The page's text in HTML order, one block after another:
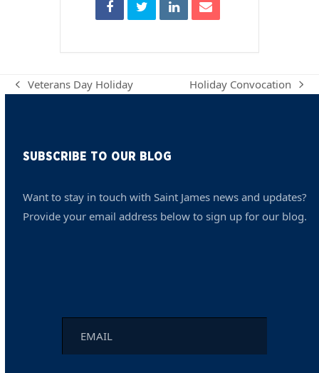
previous
Veterans Day Holiday
next
Holiday Convocation
SUBSCRIBE TO OUR BLOG
Want to stay in touch with Saint James news and updates?
Provide your email address below to sign up for our blog.
Email *